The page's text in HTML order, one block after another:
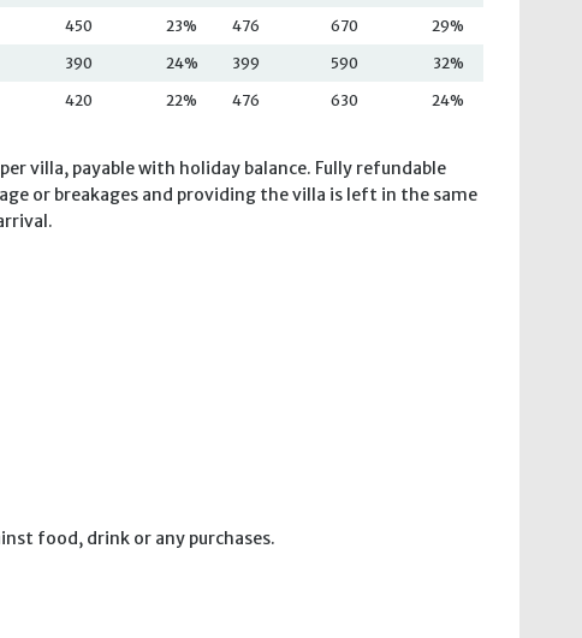
450 23% 476 670 29%
390 24% 399 590 32%
420 22% 476 630 24%
villa, payable with holiday balance. Fully refundable
or breakages and providing the villa is left in the same
food, drink or any purchases.